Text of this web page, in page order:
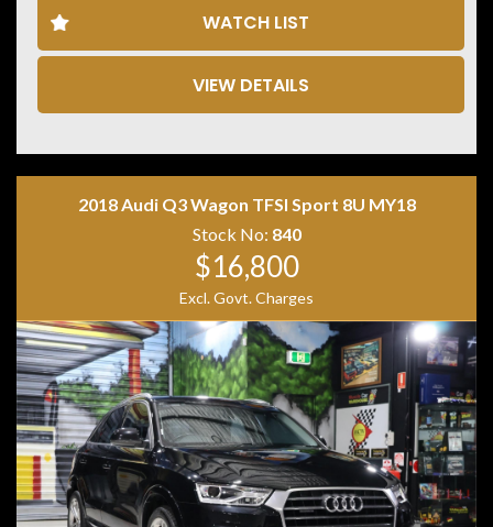
• AMG Performance Switchable Exhaust
• AMG Driver's Package
• AMG Ride Control+ Air Suspension
• Heated & Ventilated Front Seats
• Android Auto
• Wireless Phone Charging
• 360-Degree Surround Camera
• KEYLESS-GO
• Hands-Free Electric Tailgate
• Driving Assistance Package Plus
• DISTRONIC Adaptive Cruise Control
• Active Lane Change Assist
• Active Parking Assist
• Road Sign Recognition
• LED High Performance Headlights
• Privacy Glass
• Red AMG Brake Calipers
WATCH LIST
VIEW DETAILS
2018 Audi Q3 Wagon TFSI Sport 8U MY18
Stock No: 840
$16,800
Excl. Govt. Charges